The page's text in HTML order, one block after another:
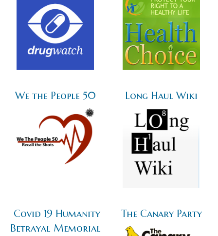
We the People 50 Long Haul Wiki
Covid 19 Humanity
Betrayal Memorial
The Canary Party